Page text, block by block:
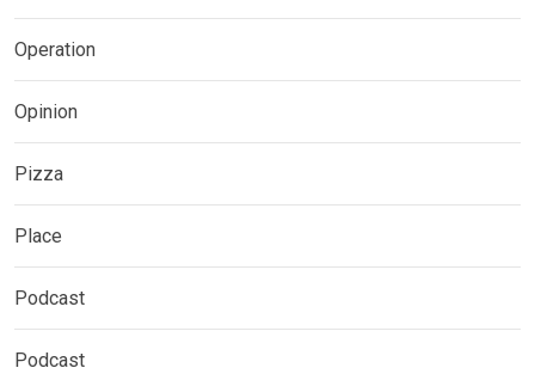
Operation
Opinion
Pizza
Place
Podcast
Podcast